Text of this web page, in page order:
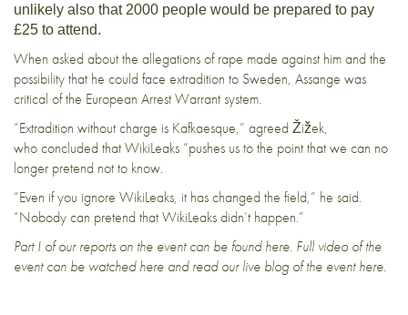
unlikely also that 2000 people would be prepared to pay
£25 to attend.
When asked about the allegations of rape made against him and the
possibility that he could face extradition to Sweden, Assange was
critical of the European Arrest Warrant system.
“Extradition without charge is Kafkaesque,” agreed Žižek,
who concluded that WikiLeaks “pushes us to the point that we can no
longer pretend not to know.
“Even if you ignore WikiLeaks, it has changed the field,” he said.
“Nobody can pretend that WikiLeaks didn’t happen.”
Part I of our reports on the event can be foundhere. Full video of the
event can be watchedhere and read our live blog of the eventhere.